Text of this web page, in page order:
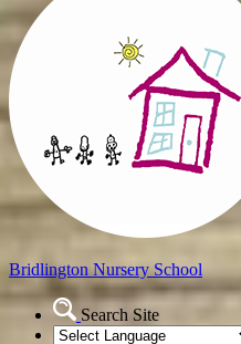
Bridlington Nursery School
Search Site